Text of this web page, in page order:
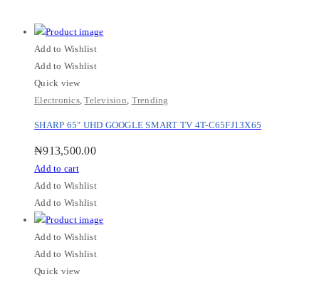
Add to Wishlist
Add to Wishlist
Quick view
Electronics,Television Trending
SHARP 65″ UHD GOOGLE SMART TV 4T-C65FJ13X65
₦913,500.00
Add to cart
Add to Wishlist
Add to Wishlist
Add to Wishlist
Add to Wishlist
Quick view